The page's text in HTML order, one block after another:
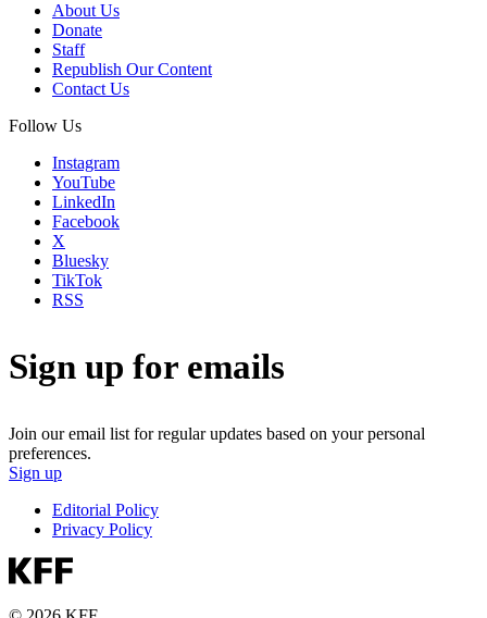
About Us
Donate
Staff
Republish Our Content
Contact Us
Follow Us
Instagram
YouTube
LinkedIn
Facebook
X
Bluesky
TikTok
RSS
Sign up for emails
Join our email list for regular updates based on your personal
preferences.
Sign up
Editorial Policy
Privacy Policy